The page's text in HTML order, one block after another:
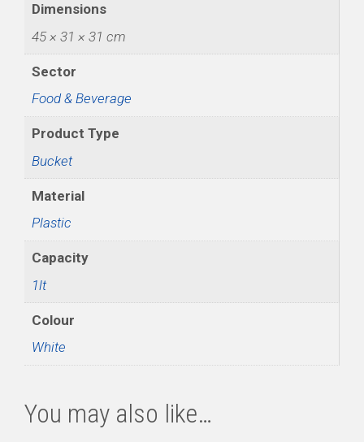
Dimensions
45 × 31 × 31 cm
Sector
Food & Beverage
Product Type
Bucket
Material
Plastic
Capacity
1lt
Colour
White
You may also like…